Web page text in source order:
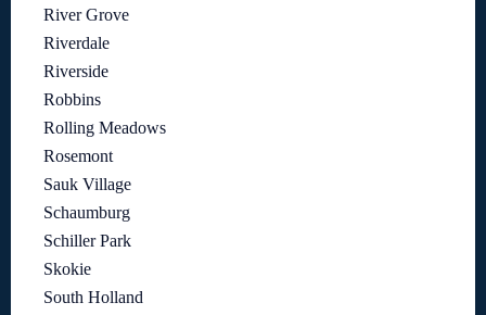
River Grove
Riverdale
Riverside
Robbins
Rolling Meadows
Rosemont
Sauk Village
Schaumburg
Schiller Park
Skokie
South Holland